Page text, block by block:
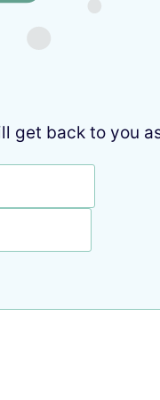
get back to you